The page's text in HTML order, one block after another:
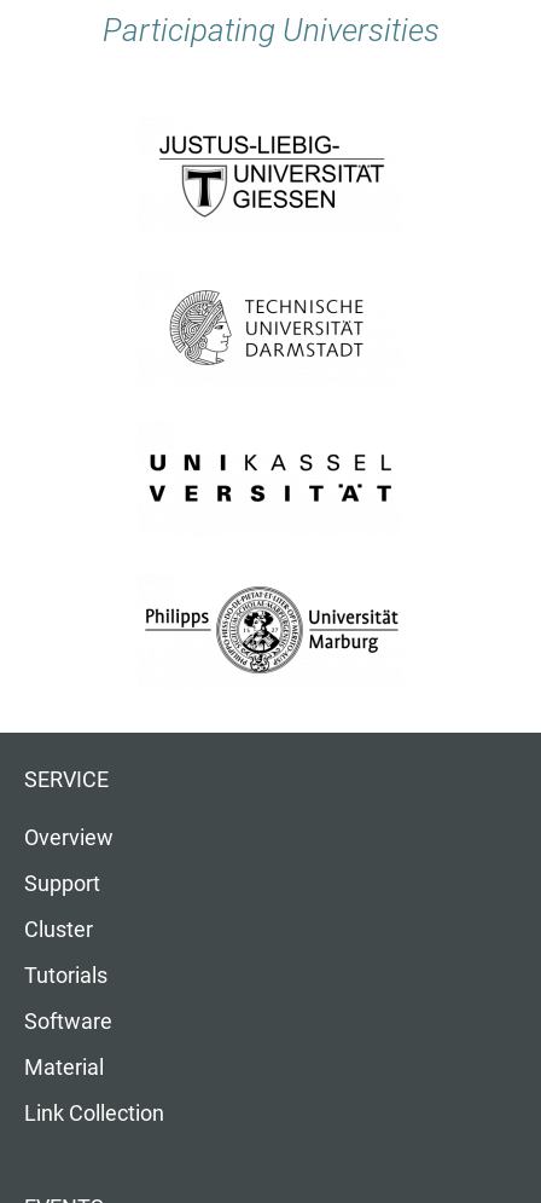
Participating Universities
SERVICE
Overview
Support
Cluster
Tutorials
Software
Material
Link Collection